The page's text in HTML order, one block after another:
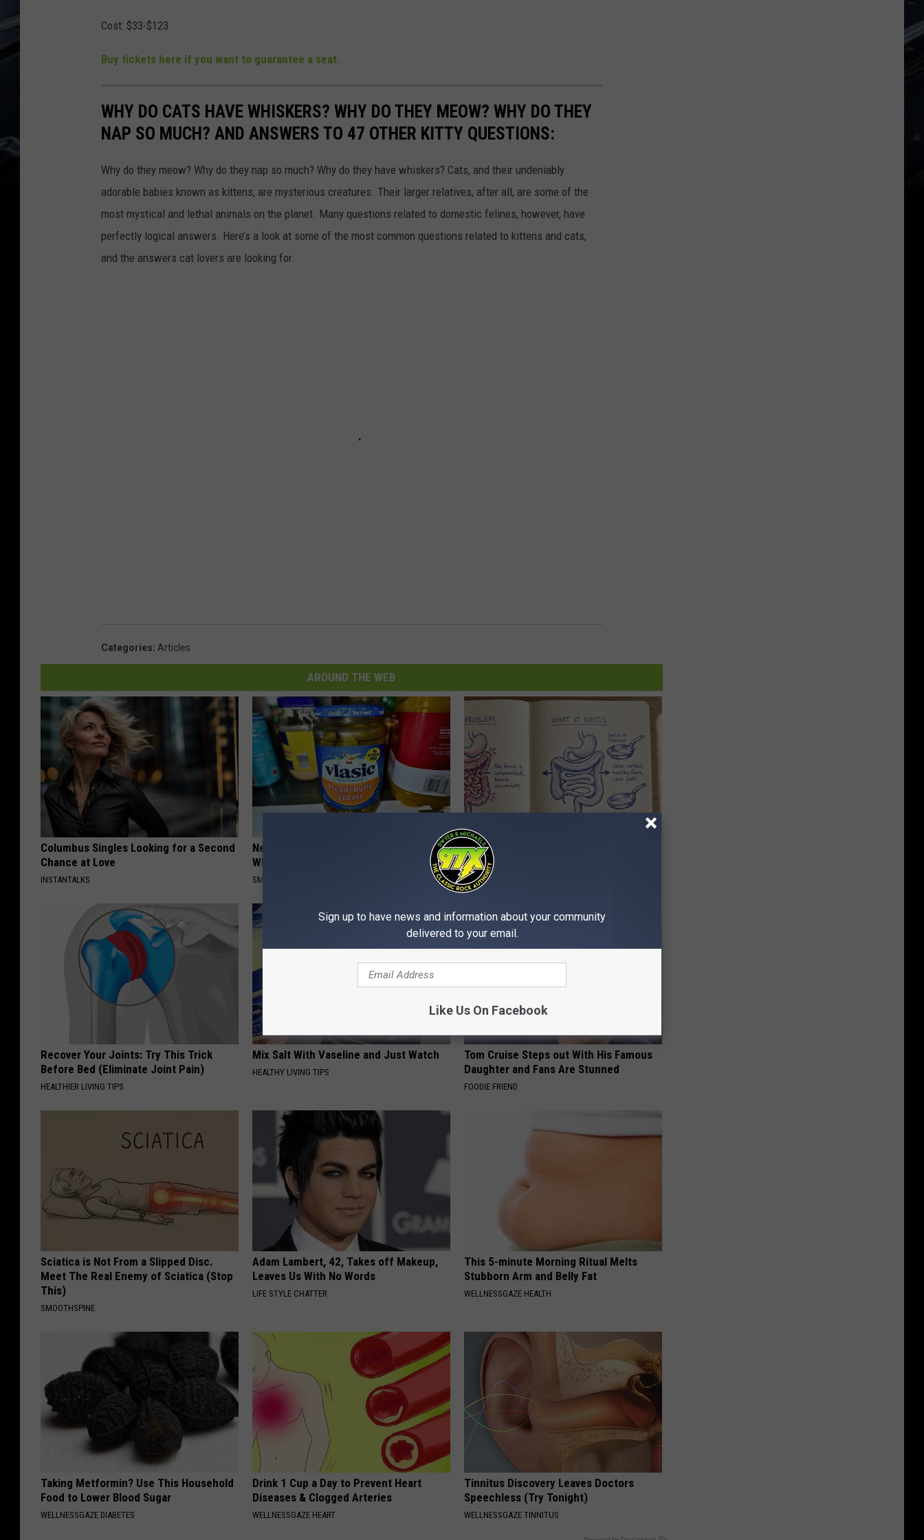
Cost: $33-$123
Buy tickets here if you want to guarantee a seat.
WHY DO CATS HAVE WHISKERS? WHY DO THEY MEOW? WHY DO THEY
NAP SO MUCH? AND ANSWERS TO 47 OTHER KITTY QUESTIONS:
Why do they meow? Why do they nap so much? Why do they have whiskers? Cats, and their undeniably
adorable babies known as kittens, are mysterious creatures. Their larger relatives, after all, are some of the
most mystical and lethal animals on the planet. Many questions related to domestic felines, however, have
perfectly logical answers. Here’s a look at some of the most common questions related to kittens and cats,
and the answers cat lovers are looking for.
Categories: Articles
AROUND THE WEB
Columbus Singles Looking for a Second
Chance at Love
INSTANTALKS
Never Put Pickles in Your Fridge, Here's
Why
SMARTEST LIFE HACKS
How to Support Healthy Digestion Just
by Changing Your Frying Pan
PLATEFUL
Recover Your Joints: Try This Trick
Before Bed (Eliminate Joint Pain)
HEALTHIER LIVING TIPS
Mix Salt With Vaseline and Just Watch
HEALTHY LIVING TIPS
Tom Cruise Steps out With His Famous
Daughter and Fans Are Stunned
FOODIE FRIEND
Sciatica is Not From a Slipped Disc.
Meet The Real Enemy of Sciatica (Stop
This)
SMOOTHSPINE
Adam Lambert, 42, Takes off Makeup,
Leaves Us With No Words
LIFE STYLE CHATTER
This 5-minute Morning Ritual Melts
Stubborn Arm and Belly Fat
WELLNESSGAZE HEALTH
Taking Metformin? Use This Household
Food to Lower Blood Sugar
WELLNESSGAZE DIABETES
Drink 1 Cup a Day to Prevent Heart
Diseases & Clogged Arteries
WELLNESSGAZE HEART
Tinnitus Discovery Leaves Doctors
Speechless (Try Tonight)
WELLNESSGAZE TINNITUS
Sign up to have news and information about your community
delivered to your email.
Like Us On Facebook